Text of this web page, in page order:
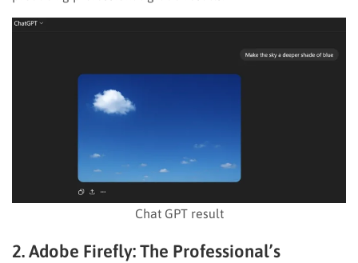
Chat GPT result
2. Adobe Firefly: The Professional’s